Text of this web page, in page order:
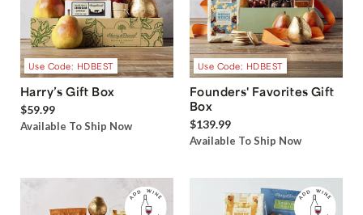
Use Code: HDBEST
Harry’s Gift Box
$59.99
Available To Ship Now
Use Code: HDBEST
Founders' Favorites Gift
Box
$139.99
Available To Ship Now